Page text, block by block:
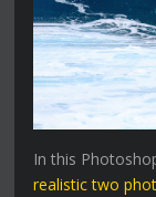
In this
realistic two